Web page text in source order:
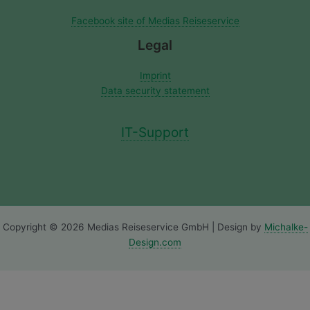
Facebook site of Medias Reiseservice
Legal
Imprint
Data security statement
IT-Support
Copyright © 2026 Medias Reiseservice GmbH | Design by Michalke-
Design.com